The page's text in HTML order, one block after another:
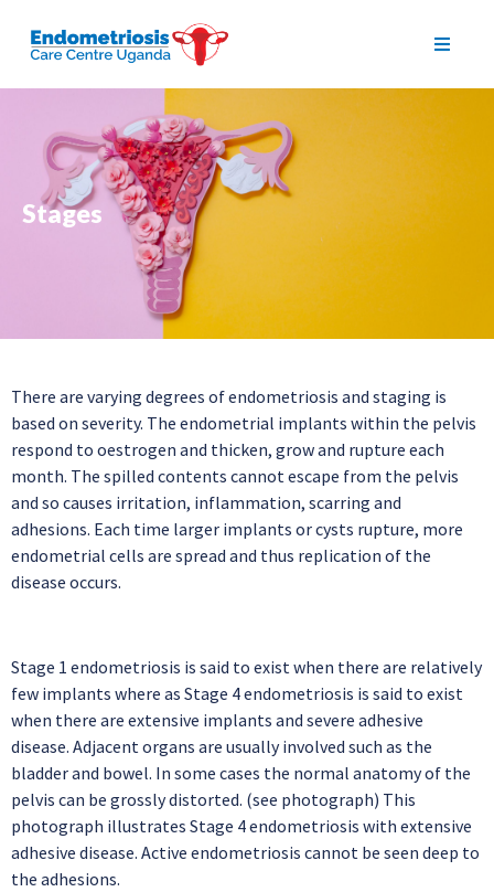
Stages
There are varying degrees of endometriosis and staging is
based on severity. The endometrial implants within the pelvis
respond to oestrogen and thicken, grow and rupture each
month. The spilled contents cannot escape from the pelvis
and so causes irritation, inflammation, scarring and
adhesions. Each time larger implants or cysts rupture, more
endometrial cells are spread and thus replication of the
disease occurs.
Stage 1 endometriosis is said to exist when there are relatively
few implants where as Stage 4 endometriosis is said to exist
when there are extensive implants and severe adhesive
disease. Adjacent organs are usually involved such as the
bladder and bowel. In some cases the normal anatomy of the
pelvis can be grossly distorted. (see photograph) This
photograph illustrates Stage 4 endometriosis with extensive
adhesive disease. Active endometriosis cannot be seen deep to
the adhesions.